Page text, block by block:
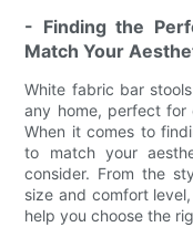
- Finding the
Match Your
White fabric bar
any home, perfect for
When it comes to
to match your
consider. From the
size and comfort
help you choose the